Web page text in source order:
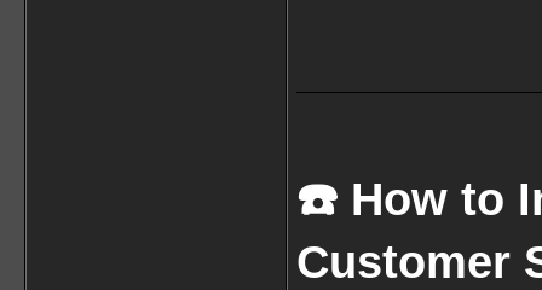
☎️ How to
Customer